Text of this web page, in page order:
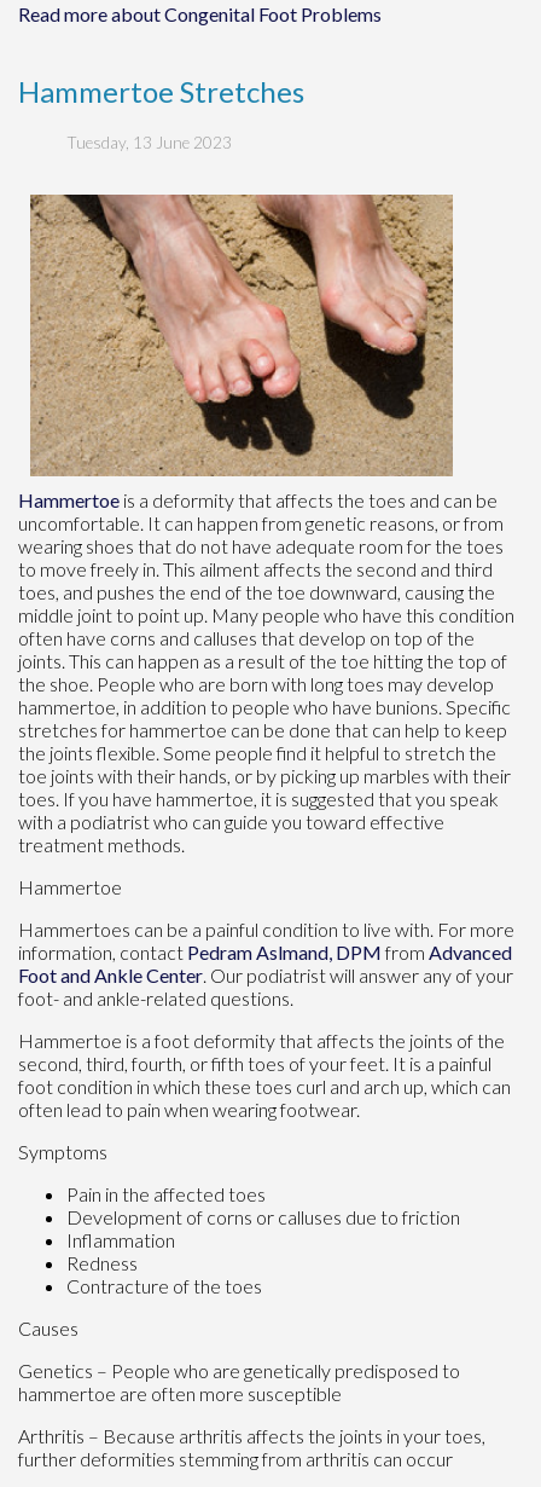
Read more about Congenital Foot Problems
Hammertoe Stretches
Tuesday, 13 June 2023
Hammertoe is a deformity that affects the toes and can be
uncomfortable. It can happen from genetic reasons, or from
wearing shoes that do not have adequate room for the toes
to move freely in. This ailment affects the second and third
toes, and pushes the end of the toe downward, causing the
middle joint to point up. Many people who have this condition
often have corns and calluses that develop on top of the
joints. This can happen as a result of the toe hitting the top of
the shoe. People who are born with long toes may develop
hammertoe, in addition to people who have bunions. Specific
stretches for hammertoe can be done that can help to keep
the joints flexible. Some people find it helpful to stretch the
toe joints with their hands, or by picking up marbles with their
toes. If you have hammertoe, it is suggested that you speak
with a podiatrist who can guide you toward effective
treatment methods.
Hammertoe
Hammertoes can be a painful condition to live with. For more
information, contact Pedram Aslmand, DPMfrom Advanced
Foot and Ankle Center Our podiatristwill answer any of your
foot- and ankle-related questions.
Hammertoe is a foot deformity that affects the joints of the
second, third, fourth, or fifth toes of your feet. It is a painful
foot condition in which these toes curl and arch up, which can
often lead to pain when wearing footwear.
Symptoms
Pain in the affected toes
Development of corns or calluses due to friction
Inflammation
Redness
Contracture of the toes
Causes
Genetics – People who are genetically predisposed to
hammertoe are often more susceptible
Arthritis – Because arthritis affects the joints in your toes,
further deformities stemming from arthritis can occur